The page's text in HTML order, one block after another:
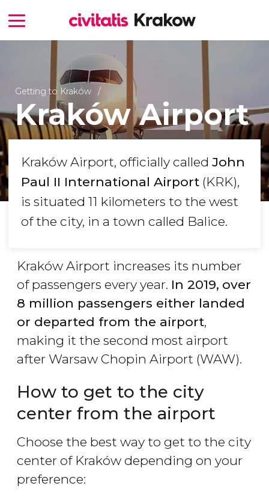
Getting to Kraków
Kraków Airport
Kraków Airport, officially called John
Paul II International Airport (KRK),
is situated 11 kilometers to the west
of the city, in a town called Balice.
Kraków Airport increases its number
of passengers every year. In 2019, over
8 million passengers either landed
or departed from the airport,
making it the second most airport
after Warsaw Chopin Airport (WAW).
How to get to the city
center from the airport
Choose the best way to get to the city
center of Kraków depending on your
preference: